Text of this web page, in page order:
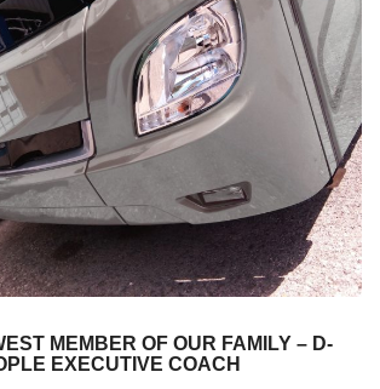
MEMBER OF OUR FAMILY – D-
EXECUTIVE COACH